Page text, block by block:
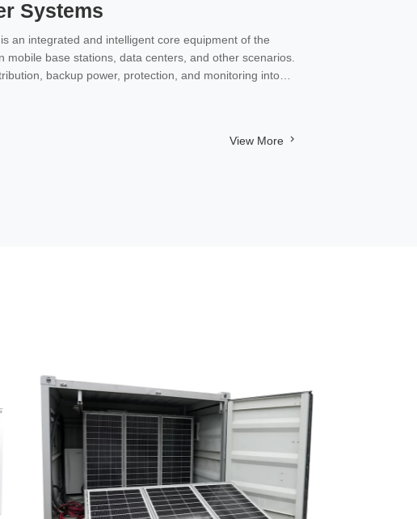
Systems
an integrated and intelligent core equipment of the
mobile base stations, data centers, and other scenarios.
backup power, protection, and monitoring into
View More